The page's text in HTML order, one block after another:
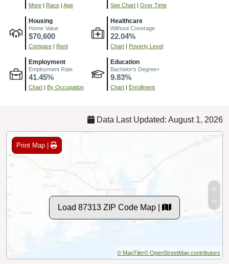
More | Race | Age See Chart | Over Time
Housing
Home Value
$70,600
Compare | Rent
Healthcare
Without Coverage
22.04%
Chart | Poverty Level
Employment
Employment Rate
41.45%
Chart | By Occupation
Education
Bachelor's Degree+
9.83%
Chart | Enrollment
Data Last Updated: August 1, 2026
Print Map |
Load 87313 ZIP Code Map |
© MapTiler© OpenStreetMap contributors